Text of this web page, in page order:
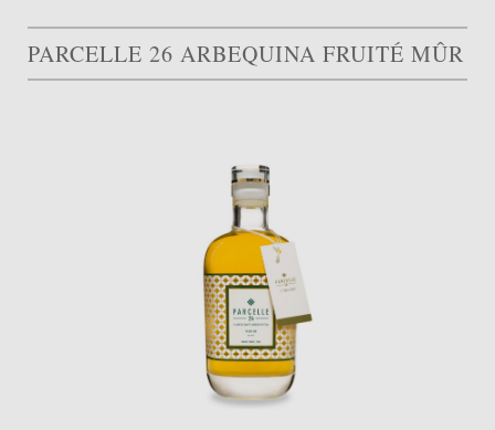
PARCELLE 26 ARBEQUINA FRUITÉ MÛR